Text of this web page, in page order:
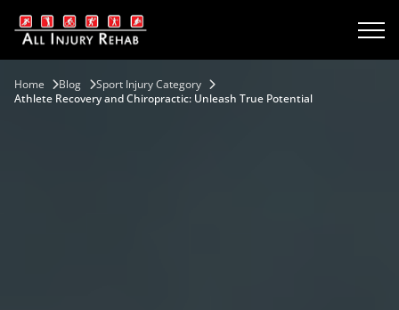
Home Blog
Sport Injury Category
Athlete Recovery and Chiropractic: Unleash True Potential